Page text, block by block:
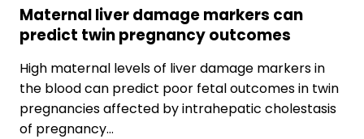
Maternal liver damage markers can
predict twin pregnancy outcomes
High maternal levels of liver damage markers in
the blood can predict poor fetal outcomes in twin
pregnancies affected by intrahepatic cholestasis
of pregnancy…